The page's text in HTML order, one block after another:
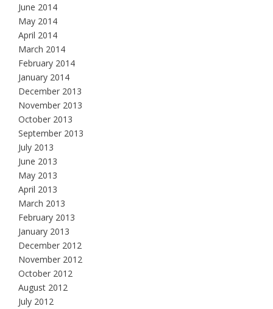
June 2014
May 2014
April 2014
March 2014
February 2014
January 2014
December 2013
November 2013
October 2013
September 2013
July 2013
June 2013
May 2013
April 2013
March 2013
February 2013
January 2013
December 2012
November 2012
October 2012
August 2012
July 2012